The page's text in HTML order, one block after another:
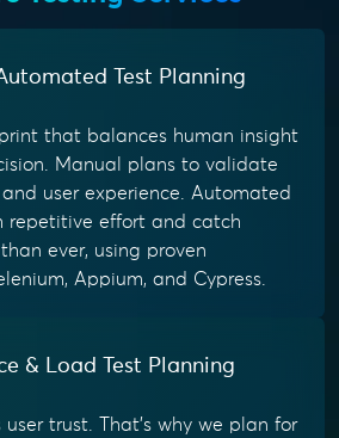
Test Planning
that balances human insight
Manual plans to validate
user experience. Automated
repetitive effort and catch
ever, using proven
Appium, and Cypress.
& Load Test Planning
user trust. That’s why we plan for